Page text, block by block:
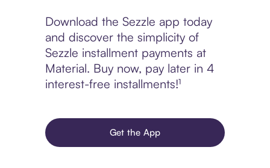
Download the Sezzle app today
and discover the simplicity of
Sezzle installment payments at
Material. Buy now, pay later in 4
interest-free installments!¹
Get the App